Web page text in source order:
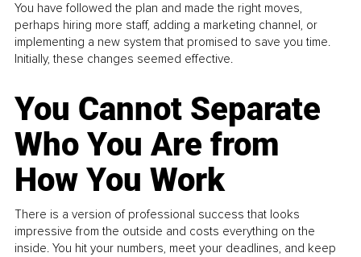
You have followed the plan and made the right moves,
perhaps hiring more staff, adding a marketing channel, or
implementing a new system that promised to save you time.
Initially, these changes seemed effective.
You Cannot Separate
Who You Are from
How You Work
There is a version of professional success that looks
impressive from the outside and costs everything on the
inside. You hit your numbers, meet your deadlines, and keep